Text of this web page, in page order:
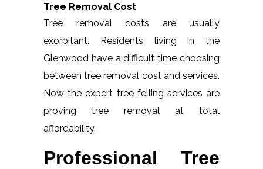
Tree Removal Cost
Tree removal costs are usually
exorbitant. Residents living in the
Glenwood have a difficult time choosing
between tree removal cost and services.
Now the expert tree felling services are
proving tree removal at total
affordability.
Professional Tree